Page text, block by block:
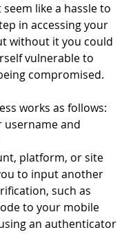
like a hassle to
in accessing your
without it you could
vulnerable to
compromised.
works as follows:
username and
platform, or site
to input another
such as
to your mobile
an authenticator